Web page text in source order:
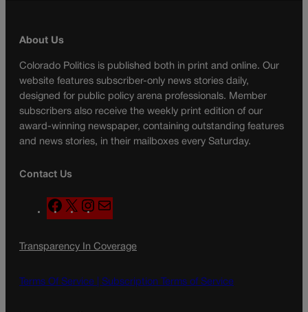
About Us
Colorado Politics is published both in print and online. Our
website features subscriber-only news stories daily,
designed for public policy arena professionals. Member
subscribers also receive the weekly print edition of our
award-winning newspaper, containing outstanding features
and news stories, in their mailboxes every Saturday.
Contact Us
F
a
e
o
X
n
t
g
a
l
Transparency In Coverage
Terms Of Service | Subscription Terms of Service